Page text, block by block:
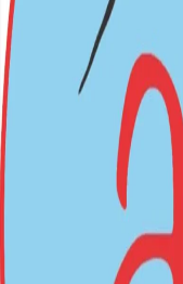
Nepal (Inbound) Packages